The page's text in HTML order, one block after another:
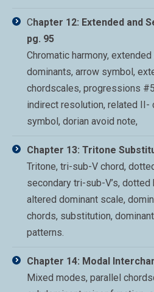
Chapter 12: Extended and
pg. 95
Chromatic harmony,
dominants, arrow symbol,
chordscales, progressions
indirect resolution, related II-
symbol, dorian avoid note,
Chapter 13: Tritone
Tritone, tri-sub-V chord,
secondary tri-sub-V’s,
altered dominant scale,
chords, substitution,
patterns.
Chapter 14: Modal
Mixed modes, parallel